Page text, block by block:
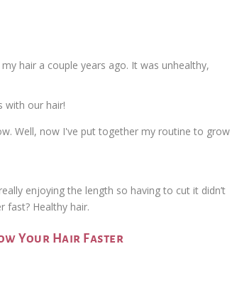
hair a couple years ago. It was unhealthy,
with our hair!
enjoying the length so having to cut it didn’t
fast? Healthy hair.
Your Hair Faster